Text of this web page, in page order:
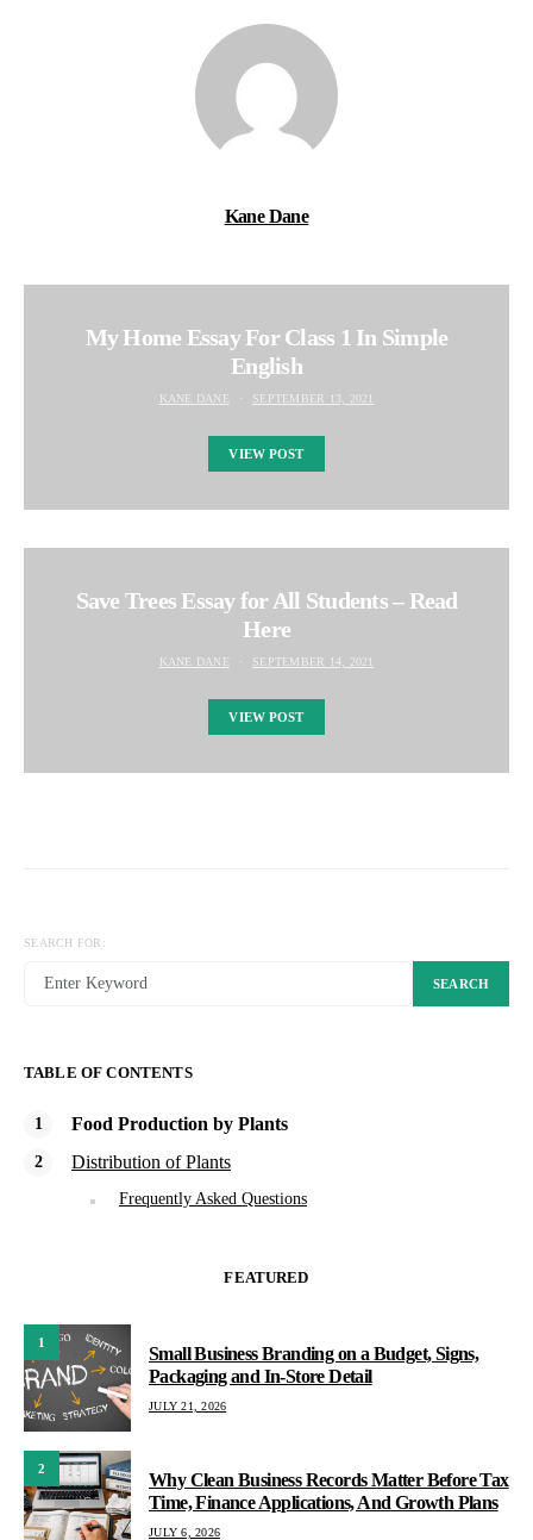
Kane Dane
My Home Essay For Class 1 In Simple
English
KANE DANE SEPTEMBER 13, 2021
VIEW POST
Save Trees Essay for All Students – Read
Here
KANE DANE SEPTEMBER 14, 2021
VIEW POST
SEARCH FOR:
SEARCH
TABLE OF CONTENTS
Food Production by Plants
Distribution of Plants
Frequently Asked Questions
FEATURED
1
Small Business Branding on a Budget, Signs,
Packaging and In-Store Detail
JULY 21, 2026
2
Why Clean Business Records Matter Before Tax
Time, Finance Applications, And Growth Plans
JULY 6, 2026